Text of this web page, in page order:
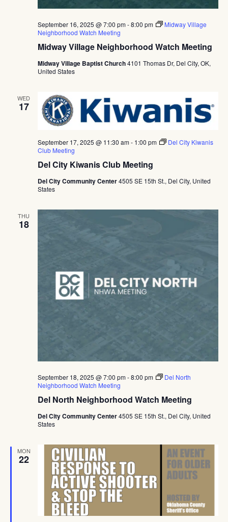
Midway Village Neighborhood Watch Meeting
September 16, 2025 @ 7:00 pm-8:00 pm
Midway Village
Neighborhood Watch Meeting
Midway Village Baptist Church4101 Thomas Dr, Del City, OK,
United States
WED
17
Del City Kiwanis Club Meeting
September 17, 2025 @ 11:30 am- 1:00 pm
Del City Kiwanis
Club Meeting
Del City Community Center4505 SE 15th St., Del City, United
States
THU
18
Del North Neighborhood Watch Meeting
September 18, 2025 @ 7:00 pm-8:00 pm
Del North
Neighborhood Watch Meeting
Del City Community Center4505 SE 15th St., Del City, United
States
MON
22